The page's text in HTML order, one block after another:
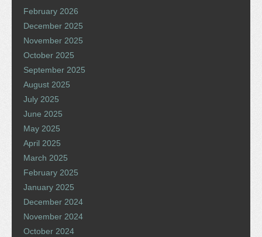
February 2026
December 2025
November 2025
October 2025
September 2025
August 2025
July 2025
June 2025
May 2025
April 2025
March 2025
February 2025
January 2025
December 2024
November 2024
October 2024